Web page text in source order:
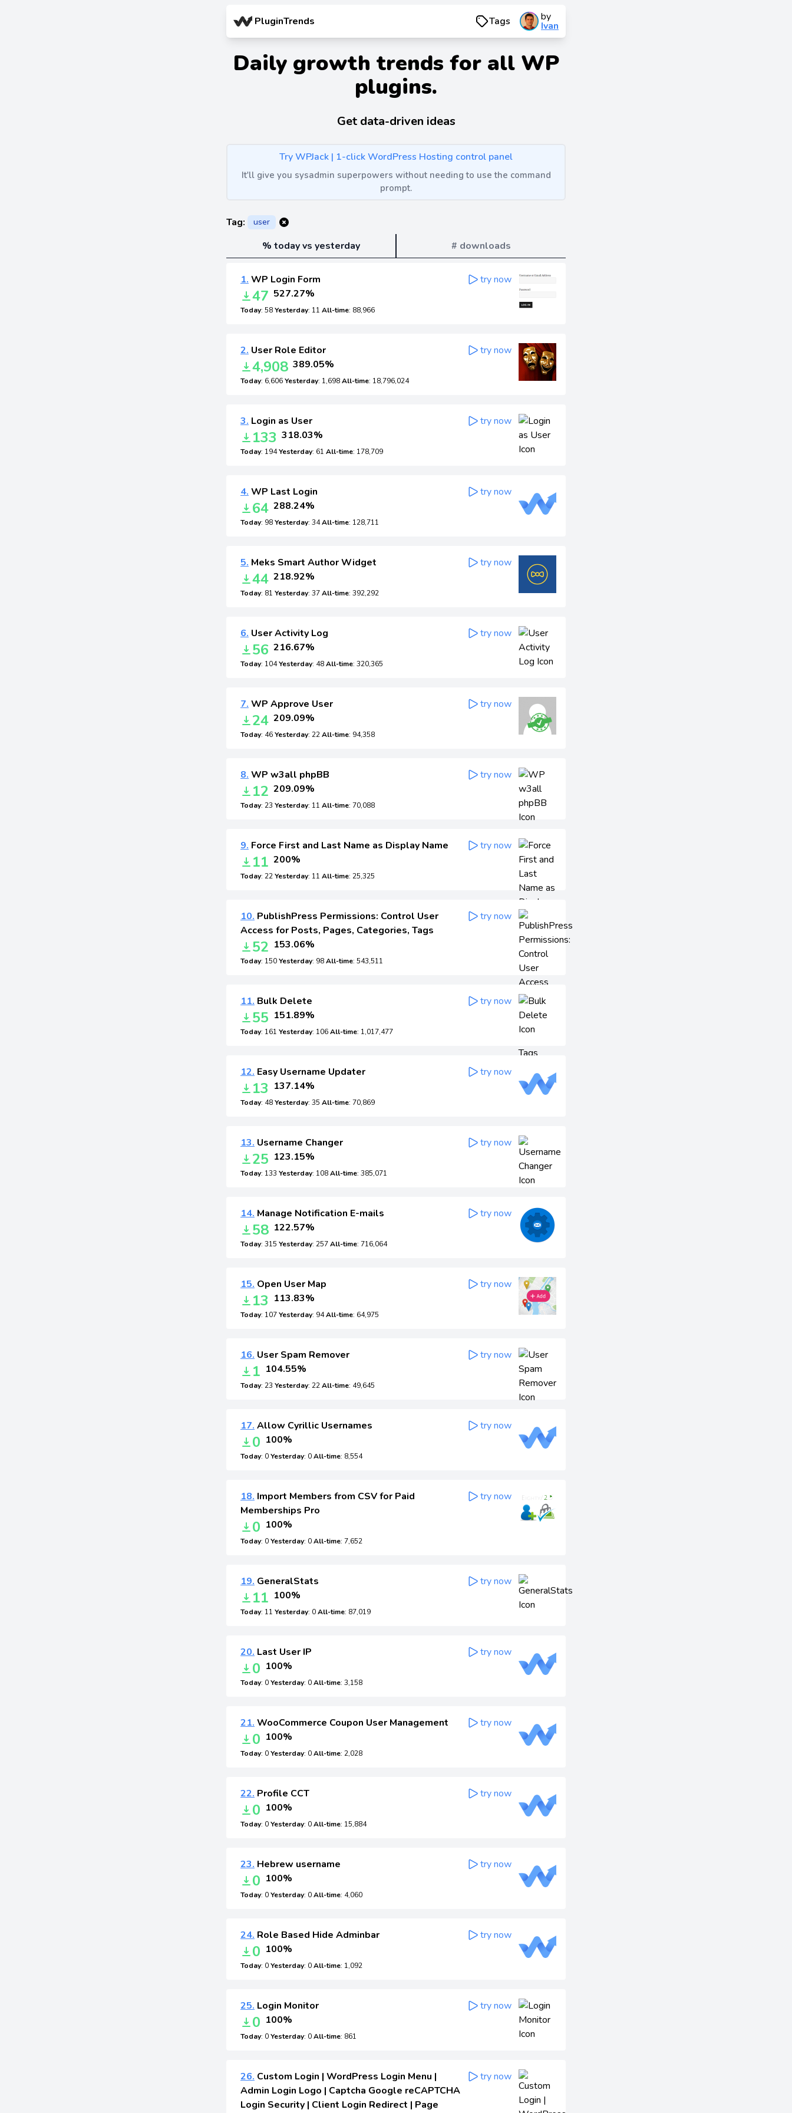
PluginTrends Tags by
Ivan
Daily growth trends for all WP
plugins.
Get data-driven ideas
Try WPJack | 1-click WordPress Hosting control panel
It'll give you sysadmin superpowers without needing to use the command
prompt.
Tag: user
% today vs yesterday # downloads
1. WP Login Form
47 527.27%
Today: 58Yesterday: 11 All-time: 88,966
try now
2. User Role Editor
4,908 389.05%
Today: 6,606Yesterday: 1,698All-time: 18,796,024
try now
3. Login as User
133 318.03%
Today: 194Yesterday: 61 All-time: 178,709
try now
4. WP Last Login
64 288.24%
Today: 98Yesterday: 34All-time: 128,711
try now
5. Meks Smart Author Widget
44 218.92%
Today: 81 Yesterday: 37All-time: 392,292
try now
6. User Activity Log
56 216.67%
Today: 104Yesterday: 48All-time: 320,365
try now
7. WP Approve User
24 209.09%
Today: 46Yesterday: 22All-time: 94,358
try now
8. WP w3all phpBB
12 209.09%
Today: 23 Yesterday: 11 All-time: 70,088
try now
9. Force First and Last Name as Display Name
11 200%
Today: 22Yesterday: 11 All-time: 25,325
try now
10. PublishPress Permissions: Control User
Access for Posts, Pages, Categories, Tags
52 153.06%
Today: 150Yesterday: 98All-time: 543,511
try now
11. Bulk Delete
55 151.89%
Today: 161 Yesterday: 106All-time: 1,017,477
try now
12. Easy Username Updater
13 137.14%
Today: 48Yesterday: 35 All-time: 70,869
try now
13. Username Changer
25 123.15%
Today: 133 Yesterday: 108All-time: 385,071
try now
14. Manage Notification E-mails
58 122.57%
Today: 315 Yesterday: 257All-time: 716,064
try now
15. Open User Map
13 113.83%
Today: 107Yesterday: 94All-time: 64,975
try now
16. User Spam Remover
1 104.55%
Today: 23 Yesterday: 22All-time: 49,645
try now
17. Allow Cyrillic Usernames
0 100%
Today: 0Yesterday: 0All-time: 8,554
try now
18. Import Members from CSV for Paid
Memberships Pro
0 100%
Today: 0Yesterday: 0All-time: 7,652
try now
19. GeneralStats
11 100%
Today: 11 Yesterday: 0All-time: 87,019
try now
20. Last User IP
0 100%
Today: 0Yesterday: 0All-time: 3,158
try now
21. WooCommerce Coupon User Management
0 100%
Today: 0Yesterday: 0All-time: 2,028
try now
22. Profile CCT
0 100%
Today: 0Yesterday: 0All-time: 15,884
try now
23. Hebrew username
0 100%
Today: 0Yesterday: 0All-time: 4,060
try now
24. Role Based Hide Adminbar
0 100%
Today: 0Yesterday: 0All-time: 1,092
try now
25. Login Monitor
0 100%
Today: 0Yesterday: 0All-time: 861
try now
26. Custom Login | WordPress Login Menu |
Admin Login Logo | Captcha Google reCAPTCHA
Login Security | Client Login Redirect | Page
try now